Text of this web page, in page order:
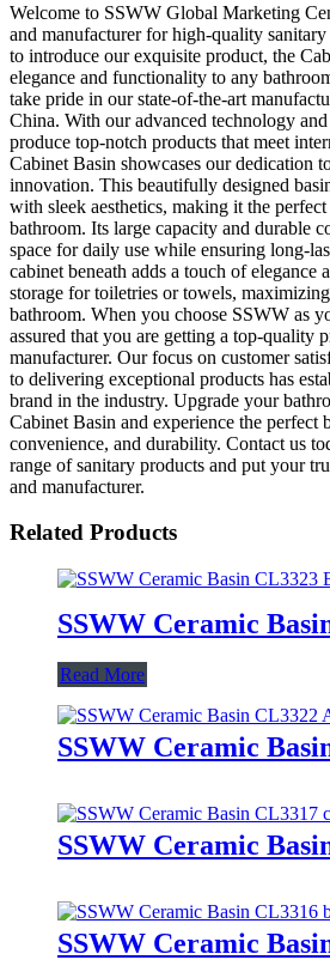
Welcome to SSWW Global Marketing
and manufacturer for high-quality
to introduce our exquisite product, the
elegance and functionality to any
take pride in our state-of-the-art
China. With our advanced technology
produce top-notch products that meet
Cabinet Basin showcases our dedication
innovation. This beautifully designed
with sleek aesthetics, making it the
bathroom. Its large capacity and durable
space for daily use while ensuring long-
cabinet beneath adds a touch of elegance
storage for toiletries or towels,
bathroom. When you choose SSWW as
assured that you are getting a top-quality
manufacturer. Our focus on customer
to delivering exceptional products has
brand in the industry. Upgrade your
Cabinet Basin and experience the perfect
convenience, and durability. Contact us
range of sanitary products and put your
and manufacturer.
Related Products
SSWW Ceramic
Read More
SSWW Ceramic
SSWW Ceramic
SSWW Ceramic